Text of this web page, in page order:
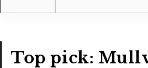
Top pick: